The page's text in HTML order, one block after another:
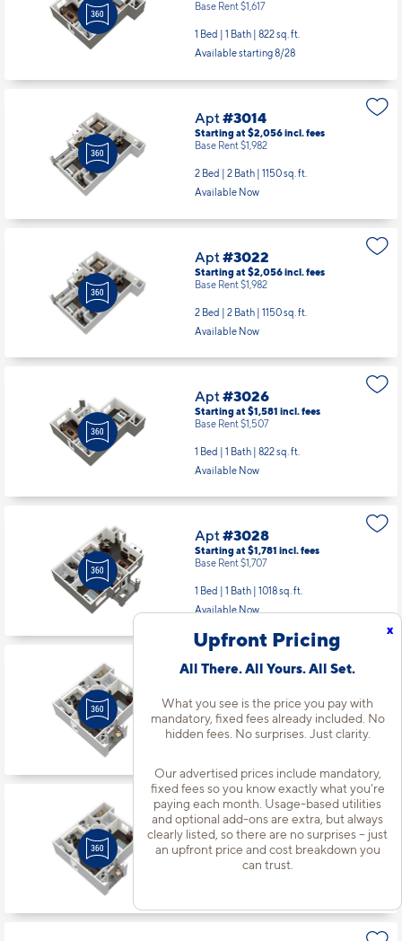
x
Upfront Pricing
All There. All Yours. All Set.
What you see is the price you pay with
mandatory, fixed fees already included. No
hidden fees. No surprises. Just clarity.
Our advertised prices include mandatory,
fixed fees so you know exactly what you’re
paying each month. Usage-based utilities
and optional add-ons are extra, but always
clearly listed, so there are no surprises – just
an upfront price and cost breakdown you
can trust.
Base Rent $1,617
1 Bed | 1 Bath | 822 sq. ft.
Available starting 8/28
Apt#3014
Starting at $2,056incl.fees
Base Rent $1,982
2 Bed | 2 Bath | 1150 sq. ft.
Available Now
Apt#3022
Starting at $2,056incl.fees
Base Rent $1,982
2 Bed | 2 Bath | 1150 sq. ft.
Available Now
Apt#3026
Starting at $1,581 incl.fees
Base Rent $1,507
1 Bed | 1 Bath | 822 sq. ft.
Available Now
Apt#3028
Starting at $1,781 incl.fees
Base Rent $1,707
1 Bed | 1 Bath | 1018 sq. ft.
Available Now
Apt#3065
Base Rent $1,307
1 Bed | 1 Bath |598 sq. ft.
Apt #3072
Starting at $1,381
Base Rent $1,307
1 Bed | 1 Bath |598 sq. ft.